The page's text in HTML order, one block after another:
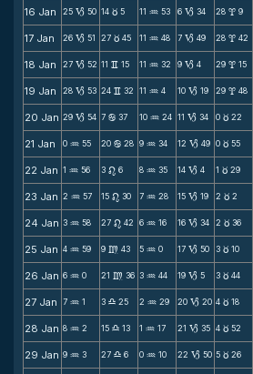
16 Jan 25 B 50 14 c 5 11 N 53 6 B 34 28 x 9
17 Jan 26 B 51 27 c 45 11 N 48 7 B 49 28 x 42
18 Jan 27 B 52 11 v 15 11 N 32 9 B 4 29 x 15
19 Jan 28 B 53 24 v 32 11 N 4 10 B 19 29 x 48
20 Jan 29 B 54 7 b 37 10 N 24 11 B 34 0 c 22
21 Jan 0 N 55 20 b 28 9 N 34 12 B 49 0 c 55
22 Jan 1 N 56 3 n 6 8 N 35 14 B 4 1 c 29
23 Jan 2 N 57 15 n 30 7 N 28 15 B 19 2 c 2
24 Jan 3 N 58 27 n 42 6 N 16 16 B 34 2 c 36
25 Jan 4 N 59 9 m 43 5 N 0 17 B 50 3 c 10
26 Jan 6 N 0 21 m 36 3 N 44 19 B 5 3 c 44
27 Jan 7 N 1 3 X 25 2 N 29 20 B 20 4 c 18
28 Jan 8 N 2 15 X 13 1 N 17 21 B 35 4 c 52
29 Jan 9 N 3 27 X 6 0 N 10 22 B 50 5 c 26